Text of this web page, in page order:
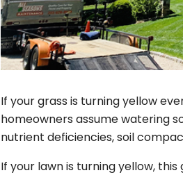
If your grass is turning yellow
homeowners assume watering
nutrient deficiencies, soil
If your lawn is turning yellow,